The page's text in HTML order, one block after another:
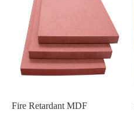
Fire Retardant MDF